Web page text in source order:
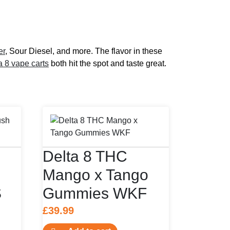
, Sour Diesel, and more. The flavor in these
8 vape carts both hit the spot and taste great.
Delta 8 THC
Mango x Tango
Gummies WKF
£39.99